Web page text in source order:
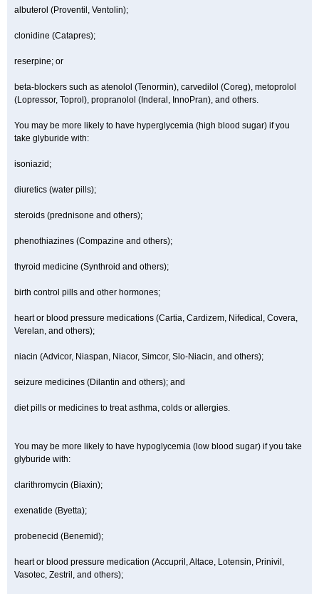
albuterol (Proventil, Ventolin);
clonidine (Catapres);
reserpine; or
beta-blockers such as atenolol (Tenormin), carvedilol (Coreg), metoprolol
(Lopressor, Toprol), propranolol (Inderal, InnoPran), and others.
You may be more likely to have hyperglycemia (high blood sugar) if you
take glyburide with:
isoniazid;
diuretics (water pills);
steroids (prednisone and others);
phenothiazines (Compazine and others);
thyroid medicine (Synthroid and others);
birth control pills and other hormones;
heart or blood pressure medications (Cartia, Cardizem, Nifedical, Covera,
Verelan, and others);
niacin (Advicor, Niaspan, Niacor, Simcor, Slo-Niacin, and others);
seizure medicines (Dilantin and others); and
diet pills or medicines to treat asthma, colds or allergies.
You may be more likely to have hypoglycemia (low blood sugar) if you take
glyburide with:
clarithromycin (Biaxin);
exenatide (Byetta);
probenecid (Benemid);
heart or blood pressure medication (Accupril, Altace, Lotensin, Prinivil,
Vasotec, Zestril, and others);